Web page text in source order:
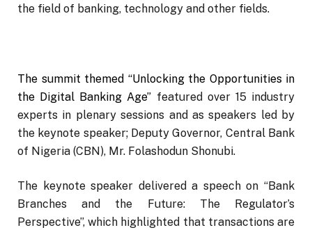
the field of banking, technology and other fields.
The summit themed “Unlocking the Opportunities in
the Digital Banking Age” featured over 15 industry
experts in plenary sessions and as speakers led by
the keynote speaker; Deputy Governor, Central Bank
of Nigeria (CBN), Mr. Folashodun Shonubi.
The keynote speaker delivered a speech on “Bank
Branches and the Future: The Regulator’s
Perspective”, which highlighted that transactions are